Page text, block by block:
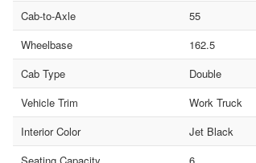
Cab-to-Axle
55
Wheelbase
162.5
Cab Type
Double
Vehicle Trim
Work Truck
Interior Color
Jet Black